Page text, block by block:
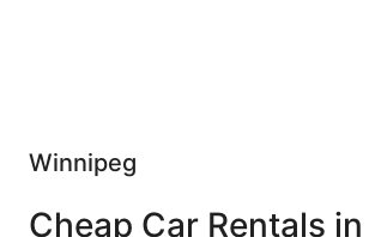
Winnipeg
Cheap Car Rentals in